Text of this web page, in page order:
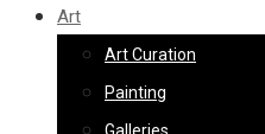
Art
Art Curation
Painting